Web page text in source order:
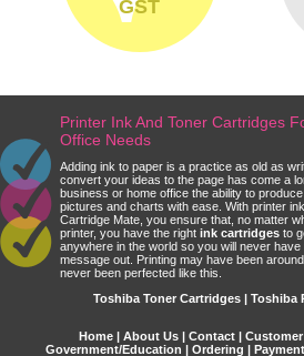
GST
Printer Ink And Toner Cartridges
Office Needs
Adding ink to paper is a practice as old as
convert your ideas to the page has come a
business or home office the ability to
pictures and charts with ease. With printer
Cartridge Mate, you ensure that, no matter
printer, you have the right ink cartridges to
anywhere in the world so you will never
message out. Printing may have been
never been perfected like this.
Toshiba Toner Cartridges | Toshiba
Home About Us Contact
Government/Education
Ordering